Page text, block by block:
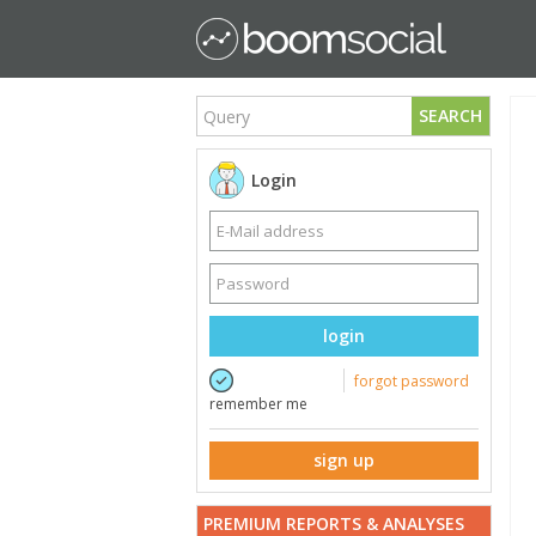
SEARCH
Login
login
remember me
forgot password
sign up
PREMIUM REPORTS & ANALYSES